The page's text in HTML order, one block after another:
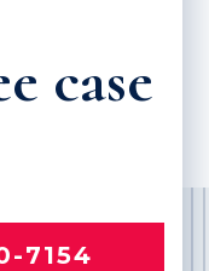
case
7154